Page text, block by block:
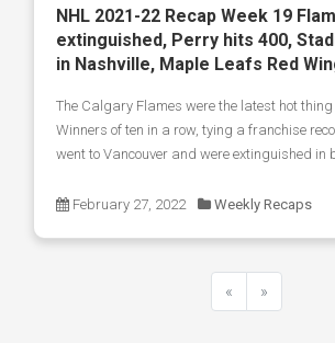
NHL 2021-22 Recap Week 19
extinguished, Perry hits 400,
in Nashville, Maple Leafs Red
The Calgary Flames were the latest hot thing
Winners of ten in a row, tying a franchise
went to Vancouver and were extinguished in
February 27, 2022 Weekly Recaps
«
»